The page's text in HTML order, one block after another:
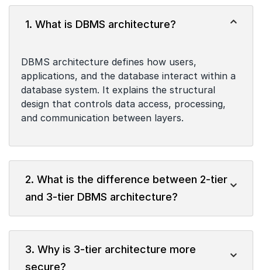
1. What is DBMS architecture?
DBMS architecture defines how users,
applications, and the database interact within a
database system. It explains the structural
design that controls data access, processing,
and communication between layers.
2. What is the difference between 2-tier
and 3-tier DBMS architecture?
3. Why is 3-tier architecture more
secure?